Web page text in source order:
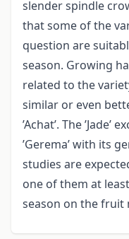
slender spindle
that some of the
question are
season. Growing
related to the
similar or even
’Achat’. The
’Gerema’ with its
studies are
one of them at
season on the fruit